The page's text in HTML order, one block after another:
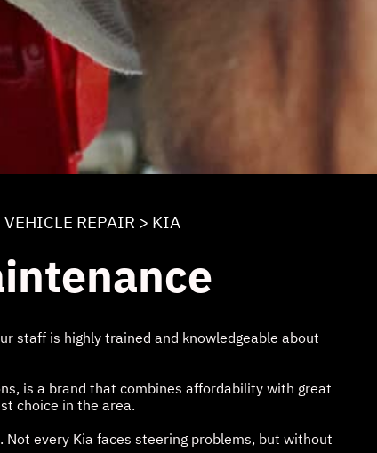
REPAIR > KIA
staff is highly trained and knowledgeable about
is a brand that combines affordability with great
choice in the area.
every Kia faces steering problems, but without